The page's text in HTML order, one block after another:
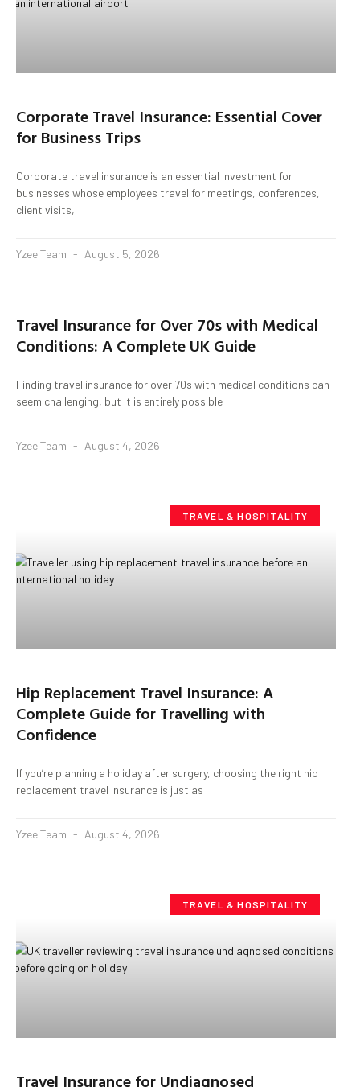
Corporate Travel Insurance: Essential Cover
for Business Trips
Corporate travel insurance is an essential investment for
businesses whose employees travel for meetings, conferences,
client visits,
Yzee Team August 5, 2026
Travel Insurance for Over 70s with Medical
Conditions: A Complete UK Guide
Finding travel insurance for over 70s with medical conditions can
seem challenging, but it is entirely possible
Yzee Team August 4, 2026
TRAVEL & HOSPITALITY
Hip Replacement Travel Insurance: A
Complete Guide for Travelling with
Confidence
If you’re planning a holiday after surgery, choosing the right hip
replacement travel insurance is just as
Yzee Team August 4, 2026
TRAVEL & HOSPITALITY
Travel Insurance for Undiagnosed